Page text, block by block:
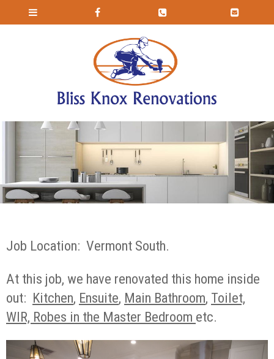
Job Location: Vermont South.
At this job, we have renovated this home inside
out: Kitchen, Ensuite, Main Bathroom, Toilet,
WIR, Robes in the Master Bedroom etc.